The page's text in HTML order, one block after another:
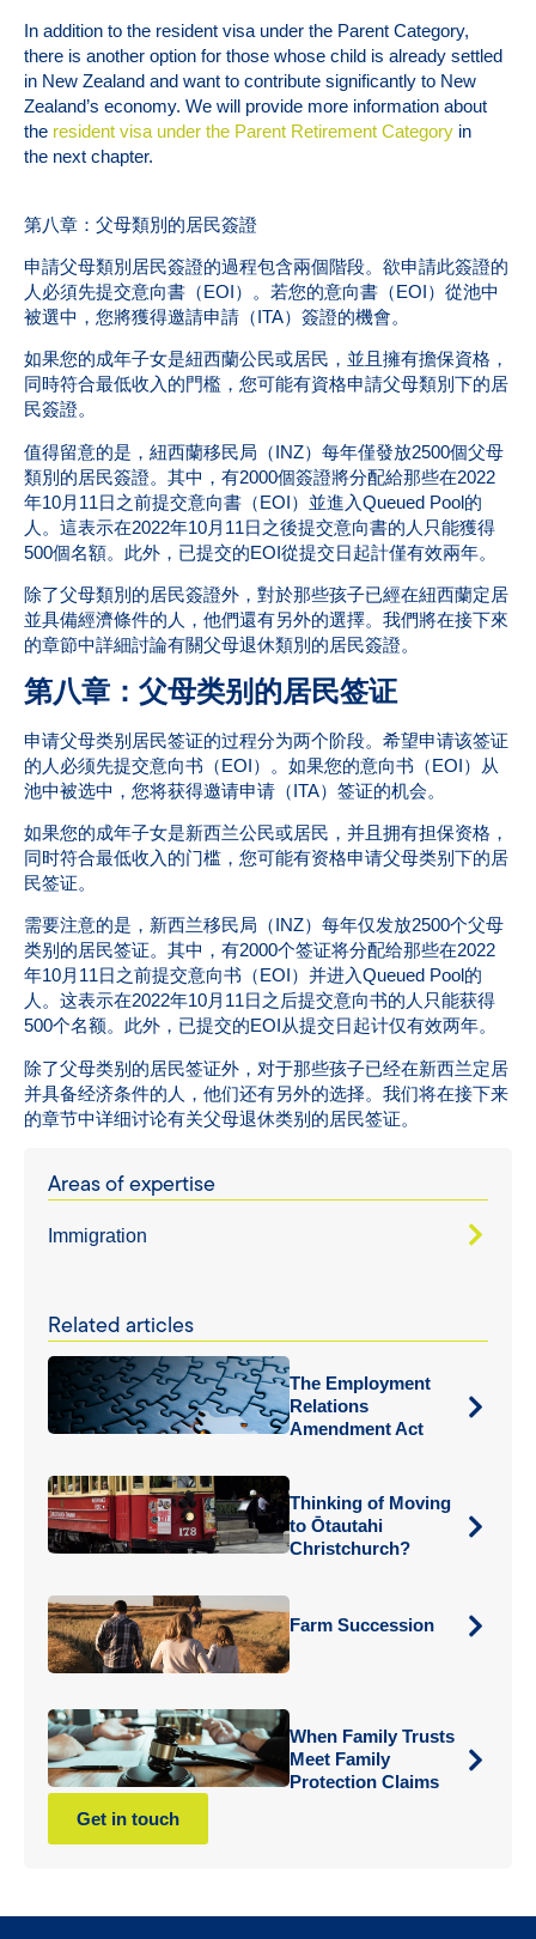
In addition to the resident visa under the Parent Category,
there is another option for those whose child is already settled
in New Zealand and want to contribute significantly to New
Zealand’s economy. We will provide more information about
the resident visa under the Parent Retirement Category in
the next chapter.
第八章：父母類別的居民簽證
申請父母類別居民簽證的過程包含兩個階段。欲申請此簽證的
人必須先提交意向書（EOI）。若您的意向書（EOI）從池中
被選中，您將獲得邀請申請（ITA）簽證的機會。
如果您的成年子女是紐西蘭公民或居民，並且擁有擔保資格，
同時符合最低收入的門檻，您可能有資格申請父母類別下的居
民簽證。
值得留意的是，紐西蘭移民局（INZ）每年僅發放2500個父母
類別的居民簽證。其中，有2000個簽證將分配給那些在2022
年10月11日之前提交意向書（EOI）並進入Queued Pool的
人。這表示在2022年10月11日之後提交意向書的人只能獲得
500個名額。此外，已提交的EOI從提交日起計僅有效兩年。
除了父母類別的居民簽證外，對於那些孩子已經在紐西蘭定居
並具備經濟條件的人，他們還有另外的選擇。我們將在接下來
的章節中詳細討論有關父母退休類別的居民簽證。
第八章：父母类别的居民签证
申请父母类别居民签证的过程分为两个阶段。希望申请该签证
的人必须先提交意向书（EOI）。如果您的意向书（EOI）从
池中被选中，您将获得邀请申请（ITA）签证的机会。
如果您的成年子女是新西兰公民或居民，并且拥有担保资格，
同时符合最低收入的门槛，您可能有资格申请父母类别下的居
民签证。
需要注意的是，新西兰移民局（INZ）每年仅发放2500个父母
类别的居民签证。其中，有2000个签证将分配给那些在2022
年10月11日之前提交意向书（EOI）并进入Queued Pool的
人。这表示在2022年10月11日之后提交意向书的人只能获得
500个名额。此外，已提交的EOI从提交日起计仅有效两年。
除了父母类别的居民签证外，对于那些孩子已经在新西兰定居
并具备经济条件的人，他们还有另外的选择。我们将在接下来
的章节中详细讨论有关父母退休类别的居民签证。
Areas of expertise
Immigration
Related articles
The Employment
Relations
Amendment Act
Thinking of Moving
to Ōtautahi
Christchurch?
Farm Succession
When Family Trusts
Meet Family
Protection Claims
Get in touch